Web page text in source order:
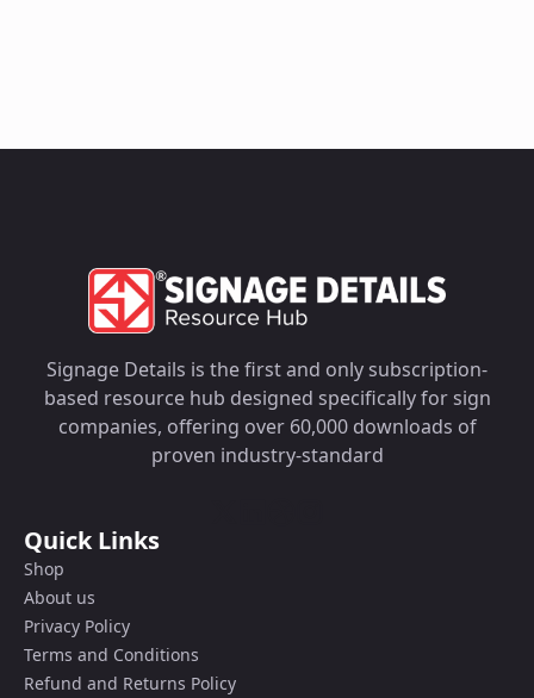
Signage Details is the first and only subscription-
based resource hub designed specifically for sign
companies, offering over 60,000 downloads of
proven industry-standard
Quick Links
Shop
About us
Privacy Policy
Terms and Conditions
Refund and Returns Policy